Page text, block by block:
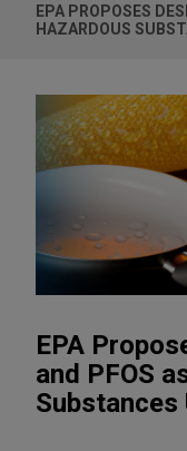
EPA PROPOSES
HAZARDOUS
EPA
and PFOS
Substances